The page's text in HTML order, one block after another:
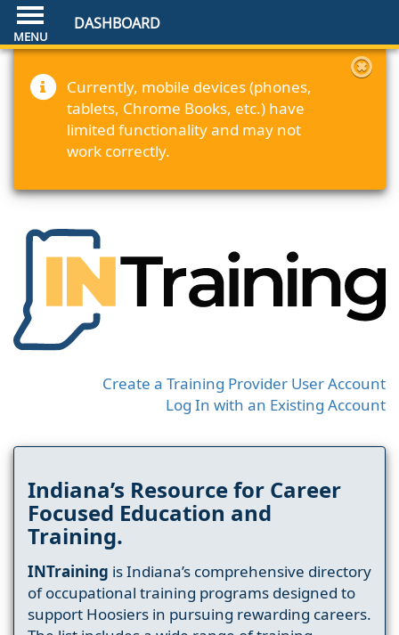
DASHBOARD
Currently, mobile devices (phones,
tablets, Chrome Books, etc.) have
limited functionality and may not
work correctly.
Create a Training Provider User Account
Log In with an Existing Account
Indiana’s Resource for Career
Focused Education and
Training.
INTraining is Indiana’s comprehensive directory
of occupational training programs designed to
support Hoosiers in pursuing rewarding careers.